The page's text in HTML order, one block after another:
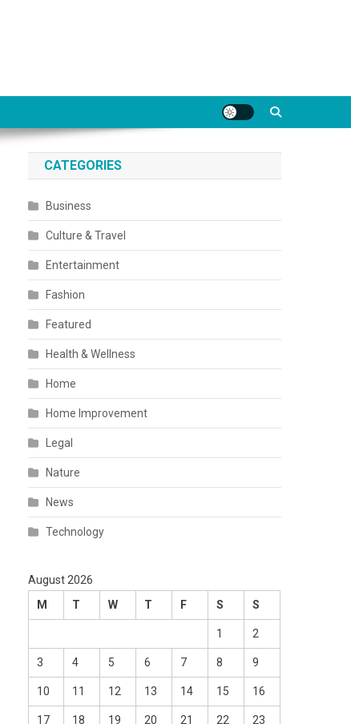
CATEGORIES
Business
Culture & Travel
Entertainment
Fashion
Featured
Health & Wellness
Home
Home Improvement
Legal
Nature
News
Technology
August 2026
M
T W T F S S
1 2
3 4 5 6 7 8 9
10 11 12 13 14 15 16
17 18 19 20 21 22 23